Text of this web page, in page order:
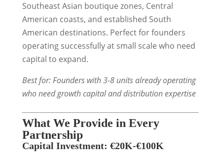
Southeast Asian boutique zones, Central
American coasts, and established South
American destinations. Perfect for founders
operating successfully at small scale who need
capital to expand.
Best for: Founders with 3-8 units already operating
who need growth capital and distribution expertise
What We Provide in Every
Partnership
Capital Investment: €20K-€100K